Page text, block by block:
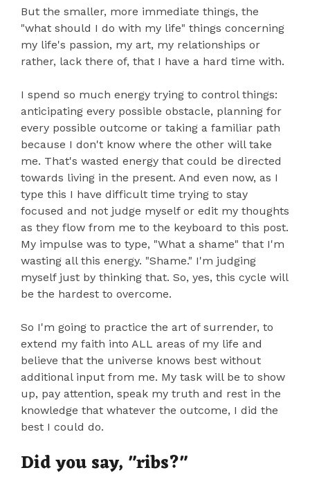
But the smaller, more immediate things, the
"what should I do with my life" things concerning
my life's passion, my art, my relationships or
rather, lack there of, that I have a hard time with.
I spend so much energy trying to control things:
anticipating every possible obstacle, planning for
every possible outcome or taking a familiar path
because I don't know where the other will take
me. That's wasted energy that could be directed
towards living in the present. And even now, as I
type this I have difficult time trying to stay
focused and not judge myself or edit my thoughts
as they flow from me to the keyboard to this post.
My impulse was to type, "What a shame" that I'm
wasting all this energy. "Shame." I'm judging
myself just by thinking that. So, yes, this cycle will
be the hardest to overcome.
So I'm going to practice the art of surrender, to
extend my faith into ALL areas of my life and
believe that the universe knows best without
additional input from me. My task will be to show
up, pay attention, speak my truth and rest in the
knowledge that whatever the outcome, I did the
best I could do.
Did you say, "ribs?"